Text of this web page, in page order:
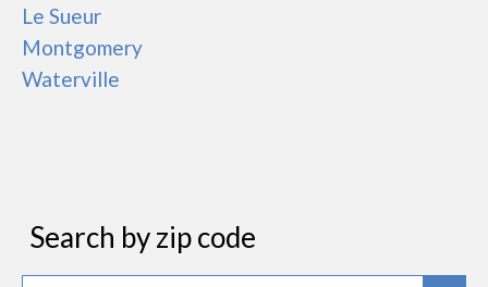
Le Sueur
Montgomery
Waterville
Search by zip code